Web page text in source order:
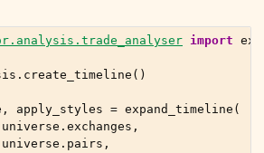
import
. create_timeline ()
, apply_styles = expand_timeline (
universe . exchanges ,
universe . pairs ,